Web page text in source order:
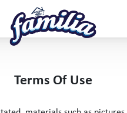
Terms Of Use